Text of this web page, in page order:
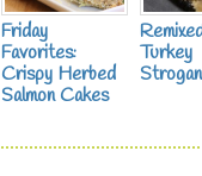
Friday
Favorites:
Crispy Herbed
Salmon Cakes
Turkey